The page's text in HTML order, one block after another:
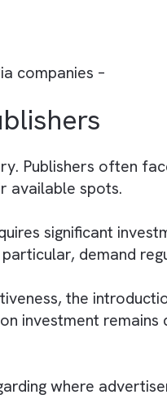
improve ROI.
in a
by
of media
of their available